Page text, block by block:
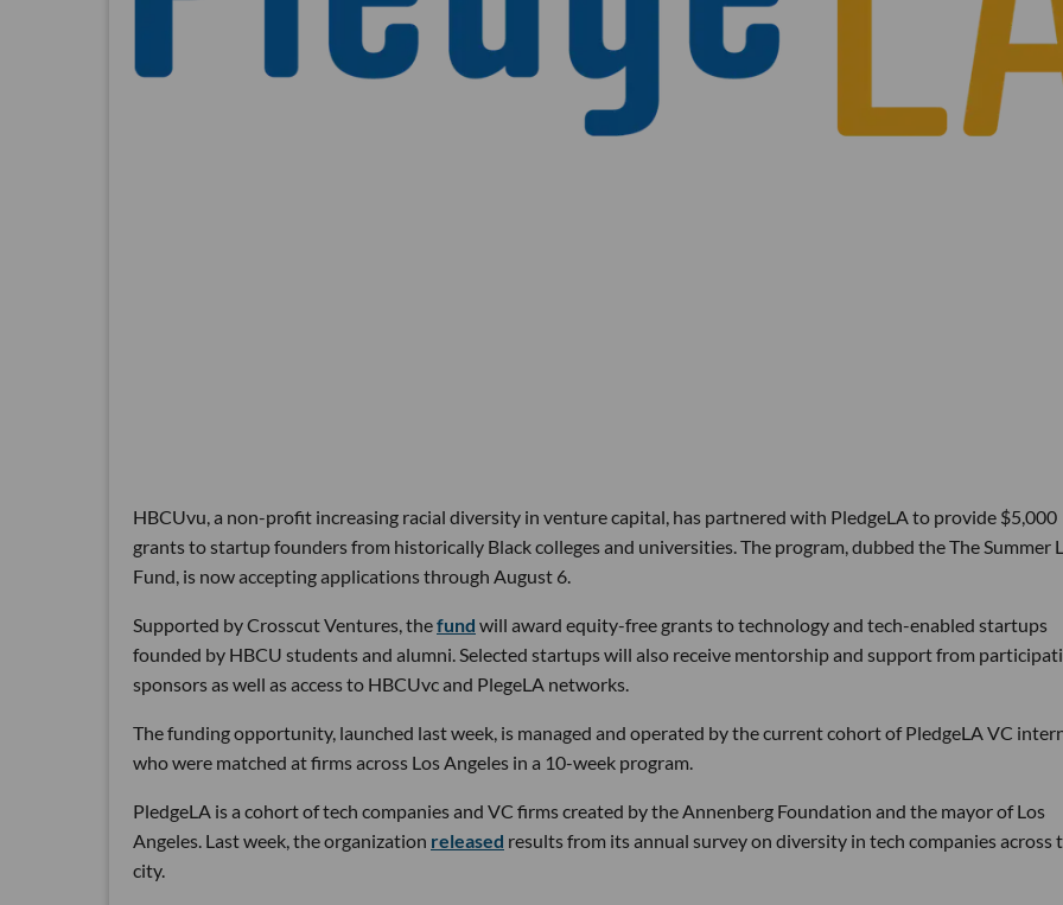
HBCUvu, a non-profit increasing racial diversity in venture capital, has partnered with PledgeLA to provide $5,000
grants to startup founders from historically Black colleges and universities. The program, dubbed the The Summer
Fund, is now accepting applications through August 6.
Supported by Crosscut Ventures, thefund will award equity-free grants to technology and tech-enabled startups
founded by HBCU students and alumni. Selected startups will also receive mentorship and support from
sponsors as well as access to HBCUvc and PlegeLA networks.
The funding opportunity, launched last week, is managed and operated by the current cohort of PledgeLA VC
who were matched at firms across Los Angeles in a 10-week program.
PledgeLA is a cohort of tech companies and VC firms created by the Annenberg Foundation and the mayor of Los
Angeles. Last week, the organization released results from its annual survey on diversity in tech companies across
city.